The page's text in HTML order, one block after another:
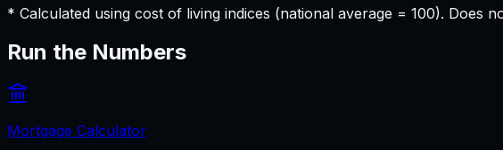
* Calculated using cost of living indices (national average = 100). Does
Run the Numbers
Mortgage Calculator